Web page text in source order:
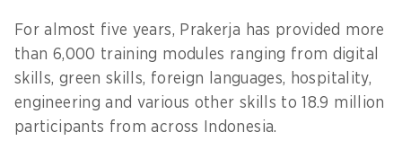
For almost five years, Prakerja has provided more
than 6,000 training modules ranging from digital
skills, green skills, foreign languages, hospitality,
engineering and various other skills to 18.9 million
participants from across Indonesia.